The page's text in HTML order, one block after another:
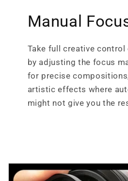
Manual
Take full creative control
by adjusting the focus
for precise
artistic effects where
might not give you the